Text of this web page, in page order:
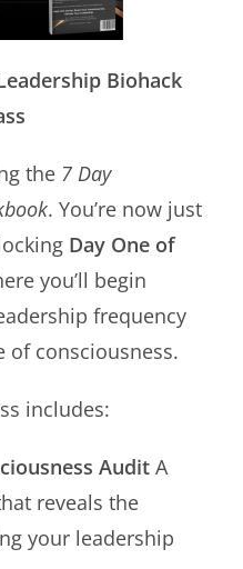
Biohack
the 7 Day
. You’re now just
Day One of
you’ll begin
frequency
of consciousness.
includes:
Audit A
reveals the
your leadership